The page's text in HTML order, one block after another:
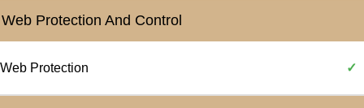
Web Protection And Control
Web Protection ✓